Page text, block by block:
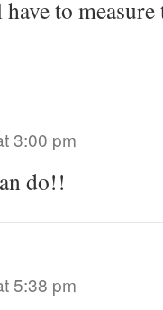
to
3:00 pm
do!!
5:38 pm